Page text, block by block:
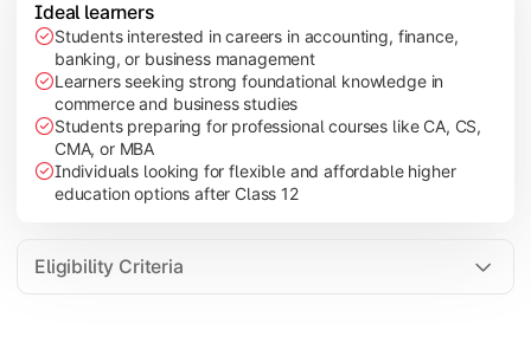
Explore advanced concepts in investment, international
Topics Covered:
Investment Management
International Business
Ideal learners
Students interested in careers in accounting, finance,
banking, or business management
Learners seeking strong foundational knowledge in
commerce and business studies
Students preparing for professional courses like CA, CS,
CMA, or MBA
Individuals looking for flexible and affordable higher
education options after Class 12
Eligibility Criteria